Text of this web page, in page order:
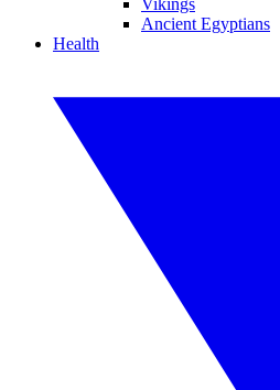
Vikings
Ancient Egyptians
Health